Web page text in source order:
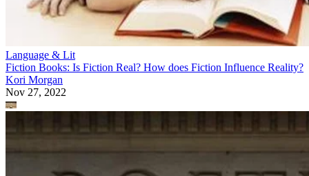
Language & Lit
Fiction Books: Is Fiction Real? How does Fiction Influence Reality?
Kori Morgan
Nov 27, 2022